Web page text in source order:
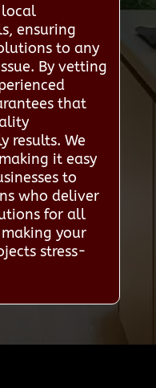
ensuring
to any
By vetting
that
results. We
it easy
to
who deliver
for all
your
stress-